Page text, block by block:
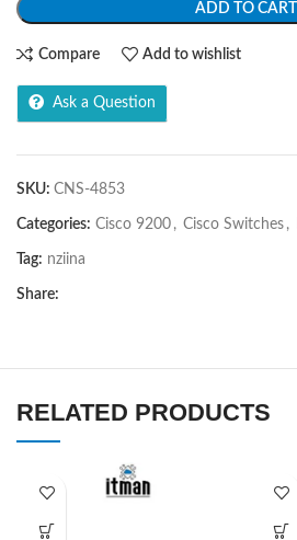
ADD TO CART
Compare Add to wishlist
Ask a Question
SKU: CNS-4853
Categories: Cisco 9200 , Cisco Switches ,
Tag: nziina
Share:
RELATED PRODUCTS